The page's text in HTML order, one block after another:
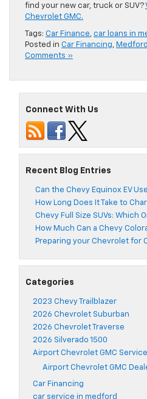
find your new car, truck or SUV?
Chevrolet GMC.
Tags: Car Finance, car loans in
Posted in Car Financing,
Comments »
Connect With Us
Recent Blog Entries
Can the Chevy Equinox EV
How Long Does It Take to
Chevy Full Size SUVs: Which
How Much Can a Chevy
Preparing your Chevrolet for
Categories
2023 Chevy Trailblazer
2026 Chevrolet Suburban
2026 Chevrolet Traverse
2026 Silverado 1500
Airport Chevrolet GMC Service
Airport Chevrolet GMC
Car Financing
car service in medford